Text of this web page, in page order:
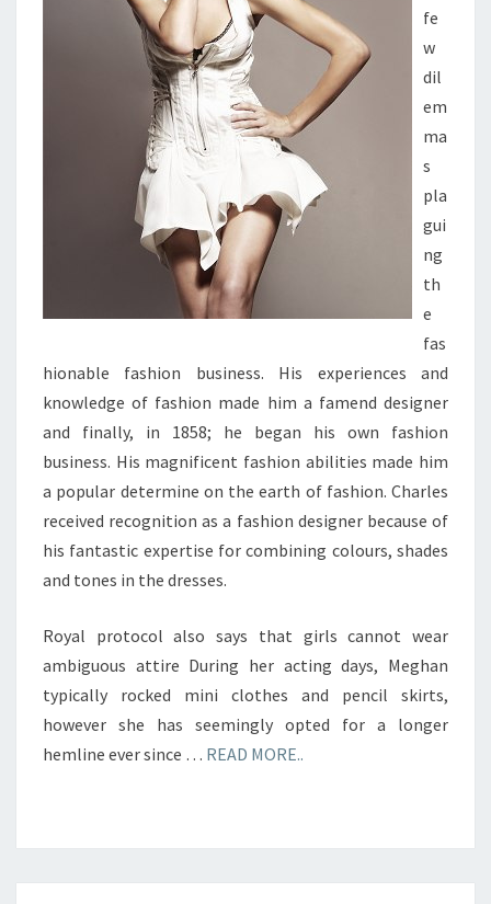
fe
w
dil
em
ma
s
pla
gui
ng
th
e
fas
hionable fashion business. His experiences and
knowledge of fashion made him a famend designer
and finally, in 1858; he began his own fashion
business. His magnificent fashion abilities made him
a popular determine on the earth of fashion. Charles
received recognition as a fashion designer because of
his fantastic expertise for combining colours, shades
and tones in the dresses.
Royal protocol also says that girls cannot wear
ambiguous attire During her acting days, Meghan
typically rocked mini clothes and pencil skirts,
however she has seemingly opted for a longer
hemline ever since … READ MORE..